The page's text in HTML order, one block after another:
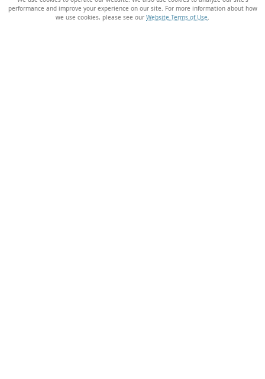
performance and improve your experience on our site. For more information about how
we use cookies, please see our Website Terms of Use